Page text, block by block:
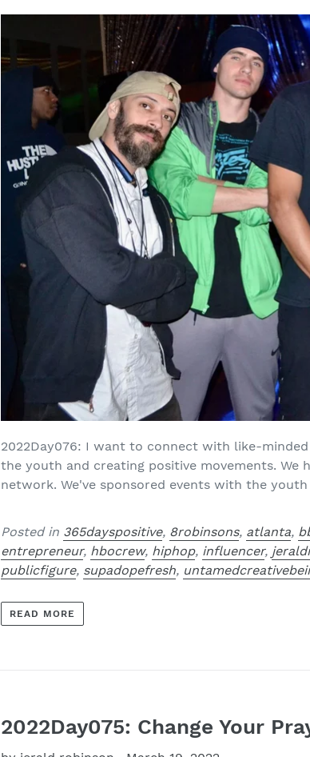
2022Day076: I want to connect with like-
the youth and creating positive movements.
network. We've sponsored events with the
Posted in 365dayspositive, 8robinsons, atlanta,
entrepreneur, hbocrew, hiphop, influencer,
publicfigure, supadopefresh,
READ MORE
2022Day075: Change Your